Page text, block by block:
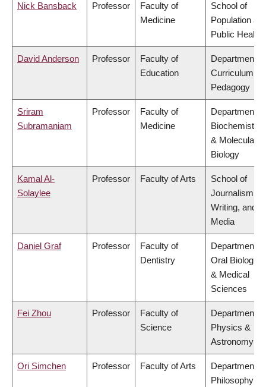
Nick Bansback Professor
Faculty of
Medicine
School of
Population
Public Health
David Anderson Professor
Faculty of
Education
Department of
Curriculum &
Pedagogy
Sriram
Subramaniam
Professor
Faculty of
Medicine
Department of
Biochemistry
& Molecular
Biology
Kamal Al-
Solaylee
Professor Faculty of Arts
School of
Journalism,
Writing, and
Media
Daniel Graf Professor
Faculty of
Dentistry
Department of
Oral Biological
& Medical
Sciences
Fei Zhou Professor
Faculty of
Science
Department of
Physics &
Astronomy
Ori Simchen Professor Faculty of Arts
Department of
Philosophy